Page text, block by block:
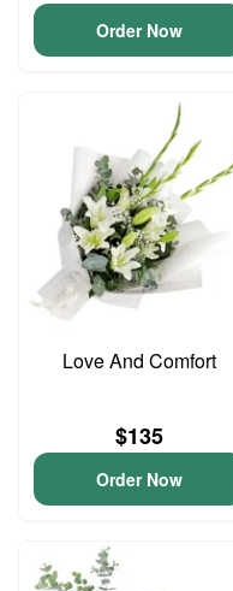
Order Now
Love And Comfort
$135
Order Now